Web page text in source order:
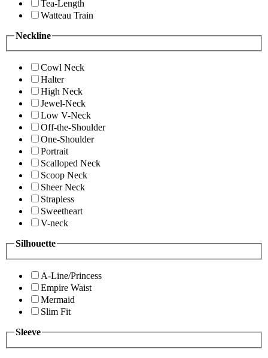
Tea-Length
Watteau Train
Neckline
Cowl Neck
Halter
High Neck
Jewel-Neck
Low V-Neck
Off-the-Shoulder
One-Shoulder
Portrait
Scalloped Neck
Scoop Neck
Sheer Neck
Strapless
Sweetheart
V-neck
Silhouette
A-Line/Princess
Empire Waist
Mermaid
Slim Fit
Sleeve